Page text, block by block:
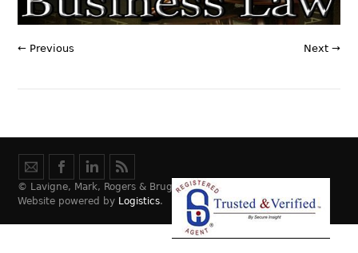
← Previous Next →
© Lavigne, Mark, Rogers & Bruggeman Law, LLC.
Website powered by Logistics.